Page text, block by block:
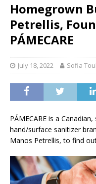
Homegrown
Petrellis,
PÁMECARE
July 18, 2022 Sofia
PÁMECARE is a
hand/surface sanitizer
Manos Petrellis, to find